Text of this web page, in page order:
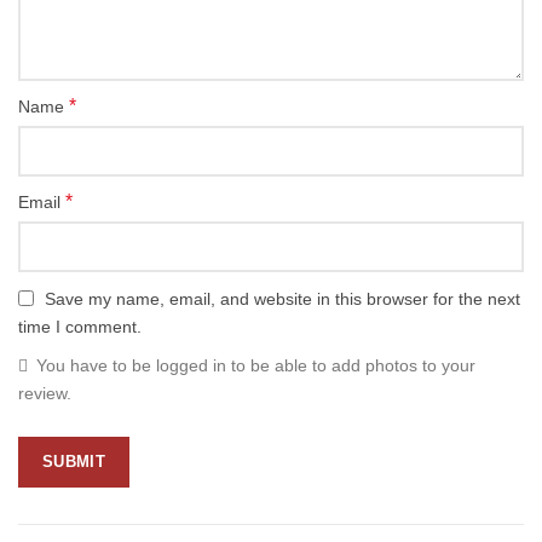
Name *
Email *
Save my name, email, and website in this browser for the next
time I comment.
You have to be logged in to be able to add photos to your
review.